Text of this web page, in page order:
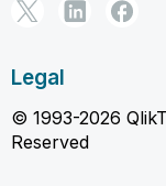
Legal
© 1993-2026
Reserved